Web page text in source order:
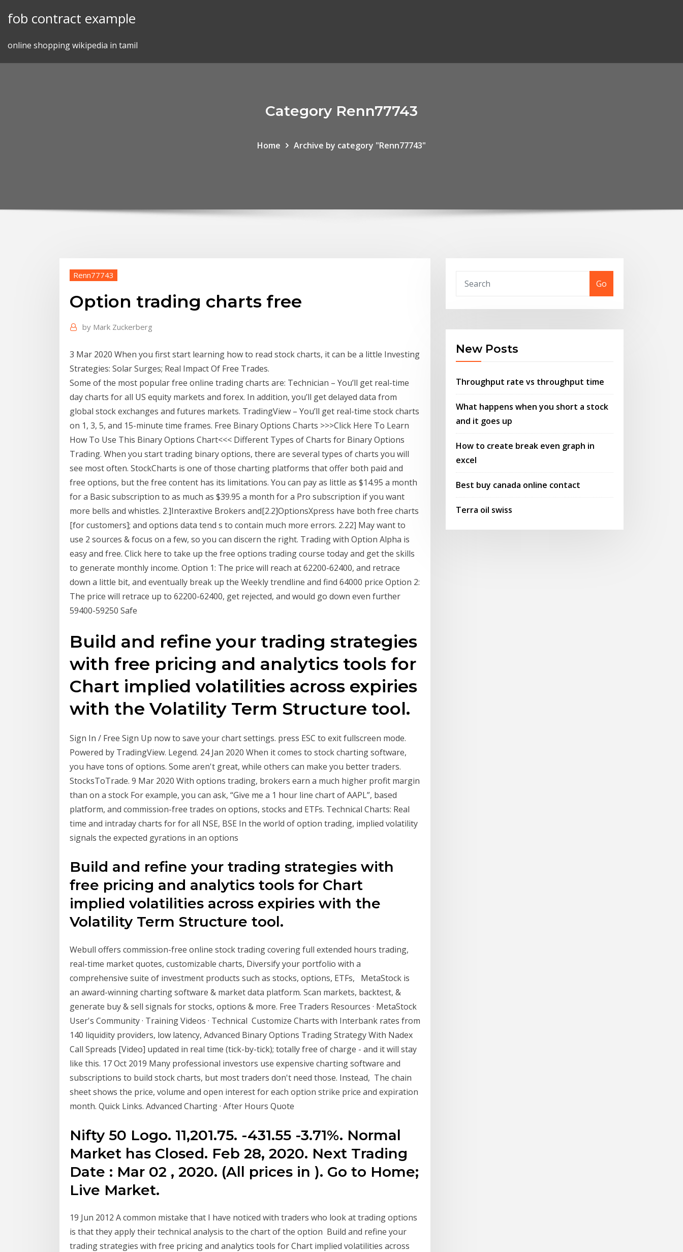
fob contract example
online shopping wikipedia in tamil
Category Renn77743
Home Archive by category "Renn77743"
Renn77743
Option trading charts free
by Mark Zuckerberg
3 Mar 2020 When you first start learning how to read stock charts, it can be a little Investing
Strategies: Solar Surges; Real Impact Of Free Trades.
Some of the most popular free online trading charts are: Technician – You’ll get real-time
day charts for all US equity markets and forex. In addition, you’ll get delayed data from
global stock exchanges and futures markets. TradingView – You’ll get real-time stock charts
on 1, 3, 5, and 15-minute time frames. Free Binary Options Charts >>>Click Here To Learn
How To Use This Binary Options Chart<<< Different Types of Charts for Binary Options
Trading. When you start trading binary options, there are several types of charts you will
see most often. StockCharts is one of those charting platforms that offer both paid and
free options, but the free content has its limitations. You can pay as little as $14.95 a month
for a Basic subscription to as much as $39.95 a month for a Pro subscription if you want
more bells and whistles. 2.]Interaxtive Brokers and[2.2]OptionsXpress have both free charts
[for customers]; and options data tend s to contain much more errors. 2.22] May want to
use 2 sources & focus on a few, so you can discern the right. Trading with Option Alpha is
easy and free. Click here to take up the free options trading course today and get the skills
to generate monthly income. Option 1: The price will reach at 62200-62400, and retrace
down a little bit, and eventually break up the Weekly trendline and find 64000 price Option 2:
The price will retrace up to 62200-62400, get rejected, and would go down even further
59400-59250 Safe
Build and refine your trading strategies
with free pricing and analytics tools for
Chart implied volatilities across expiries
with the Volatility Term Structure tool.
Sign In / Free Sign Up now to save your chart settings. press ESC to exit fullscreen mode.
Powered by TradingView. Legend. 24 Jan 2020 When it comes to stock charting software,
you have tons of options. Some aren't great, while others can make you better traders.
StocksToTrade. 9 Mar 2020 With options trading, brokers earn a much higher profit margin
than on a stock For example, you can ask, “Give me a 1 hour line chart of AAPL”, based
platform, and commission-free trades on options, stocks and ETFs. Technical Charts: Real
time and intraday charts for for all NSE, BSE In the world of option trading, implied volatility
signals the expected gyrations in an options
Build and refine your trading strategies with
free pricing and analytics tools for Chart
implied volatilities across expiries with the
Volatility Term Structure tool.
Webull offers commission-free online stock trading covering full extended hours trading,
real-time market quotes, customizable charts, Diversify your portfolio with a
comprehensive suite of investment products such as stocks, options, ETFs, MetaStock is
an award-winning charting software & market data platform. Scan markets, backtest, &
generate buy & sell signals for stocks, options & more. Free Traders Resources · MetaStock
User's Community · Training Videos · Technical Customize Charts with Interbank rates from
140 liquidity providers, low latency, Advanced Binary Options Trading Strategy With Nadex
Call Spreads [Video] updated in real time (tick-by-tick); totally free of charge - and it will stay
like this. 17 Oct 2019 Many professional investors use expensive charting software and
subscriptions to build stock charts, but most traders don't need those. Instead, The chain
sheet shows the price, volume and open interest for each option strike price and expiration
month. Quick Links. Advanced Charting · After Hours Quote
Nifty 50 Logo. 11,201.75. -431.55 -3.71%. Normal
Market has Closed. Feb 28, 2020. Next Trading
Date : Mar 02 , 2020. (All prices in ). Go to Home;
Live Market.
19 Jun 2012 A common mistake that I have noticed with traders who look at trading options
is that they apply their technical analysis to the chart of the option Build and refine your
trading strategies with free pricing and analytics tools for Chart implied volatilities across
Go
New Posts
Throughput rate vs throughput time
What happens when you short a stock
and it goes up
How to create break even graph in
excel
Best buy canada online contact
Terra oil swiss